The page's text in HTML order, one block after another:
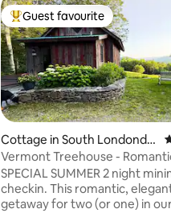
Top guest favourite
Guest favourite
Cottage in South Londonde
rry
Vermont Treehouse -
Elegant
SPECIAL SUMMER 2 night
checkin. This romantic,
getaway for two (or one) in